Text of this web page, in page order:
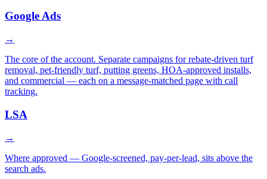
Google Ads
→
The core of the account. Separate campaigns for rebate-driven turf
removal, pet-friendly turf, putting greens, HOA-approved installs,
and commercial — each on a message-matched page with call
tracking.
LSA
→
Where approved — Google-screened, pay-per-lead, sits above the
search ads.